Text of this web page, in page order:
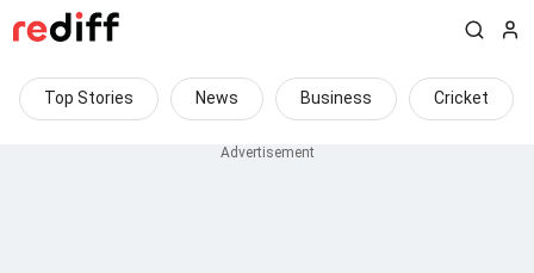
Top Stories News Business Cricket